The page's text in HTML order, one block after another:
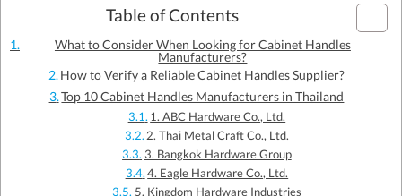
Table of Contents
What to Consider When Looking for Cabinet Handles
Manufacturers?
How to Verify a Reliable Cabinet Handles Supplier?
Top 10 Cabinet Handles Manufacturers in Thailand
1. ABC Hardware Co., Ltd.
2. Thai Metal Craft Co., Ltd.
3. Bangkok Hardware Group
4. Eagle Hardware Co., Ltd.
5. Kingdom Hardware Industries